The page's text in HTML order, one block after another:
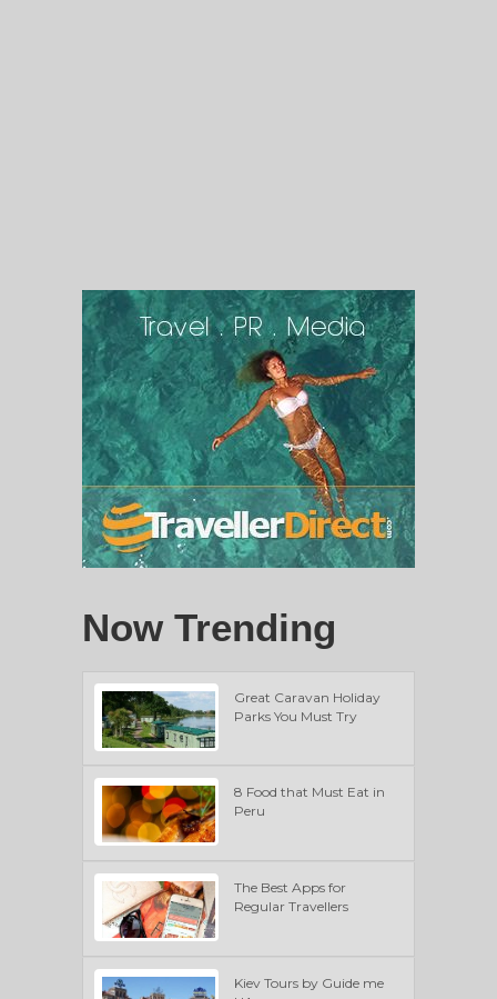
Now Trending
Great Caravan Holiday
Parks You Must Try
8 Food that Must Eat in
Peru
The Best Apps for
Regular Travellers
Kiev Tours by Guide me